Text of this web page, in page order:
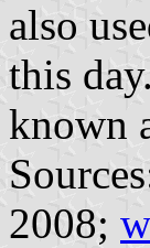
also
this
known
2008;